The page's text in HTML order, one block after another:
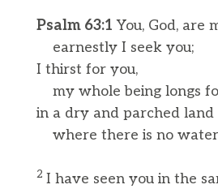
Psalm 63:1 You, God, are
earnestly I seek you;
I thirst for you,
my whole being longs
in a dry and parched land
where there is no
2 I have seen you in the